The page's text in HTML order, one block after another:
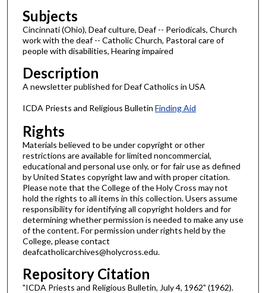
Subjects
Cincinnati (Ohio), Deaf culture, Deaf -- Periodicals, Church
work with the deaf -- Catholic Church, Pastoral care of
people with disabilities, Hearing impaired
Description
A newsletter published for Deaf Catholics in USA
ICDA Priests and Religious Bulletin Finding Aid
Rights
Materials believed to be under copyright or other
restrictions are available for limited noncommercial,
educational and personal use only, or for fair use as defined
by United States copyright law and with proper citation.
Please note that the College of the Holy Cross may not
hold the rights to all items in this collection. Users assume
responsibility for identifying all copyright holders and for
determining whether permission is needed to make any use
of the content. For permission under rights held by the
College, please contact
deafcatholicarchives@holycross.edu.
Repository Citation
"ICDA Priests and Religious Bulletin, July 4, 1962" (1962).